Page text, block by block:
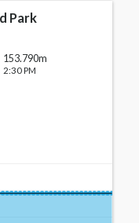
Park
153.790m
2:30 PM